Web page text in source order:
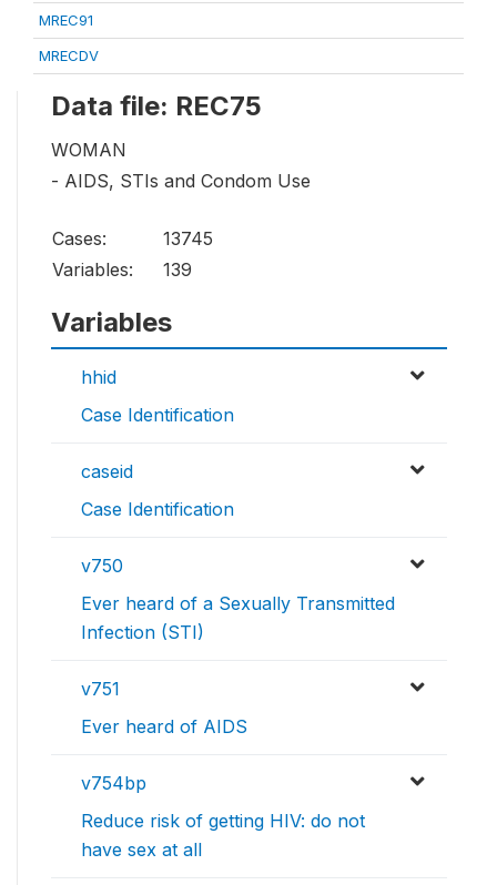
MREC91
MRECDV
Data file: REC75
WOMAN
- AIDS, STIs and Condom Use
Cases:
13745
Variables:
139
Variables
hhid
Case Identification
caseid
Case Identification
v750
Ever heard of a Sexually Transmitted
Infection (STI)
v751
Ever heard of AIDS
v754bp
Reduce risk of getting HIV: do not
have sex at all